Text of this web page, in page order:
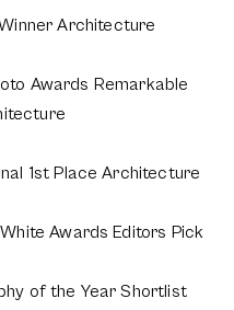
Architecture
Awards Remarkable
1st Place Architecture
Awards Editors Pick
of the Year Shortlist